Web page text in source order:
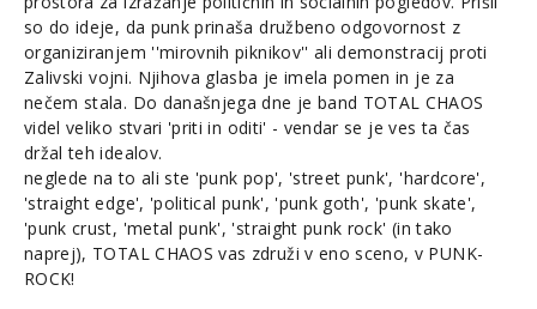
so do ideje, da punk prinaša družbeno odgovornost z
organiziranjem ''mirovnih piknikov'' ali demonstracij proti
Zalivski vojni. Njihova glasba je imela pomen in je za
nečem stala. Do današnjega dne je band TOTAL CHAOS
videl veliko stvari 'priti in oditi' - vendar se je ves ta čas
držal teh idealov.
neglede na to ali ste 'punk pop', 'street punk', 'hardcore',
'straight edge', 'political punk', 'punk goth', 'punk skate',
'punk crust, 'metal punk', 'straight punk rock' (in tako
naprej), TOTAL CHAOS vas združi v eno sceno, v PUNK-
ROCK!